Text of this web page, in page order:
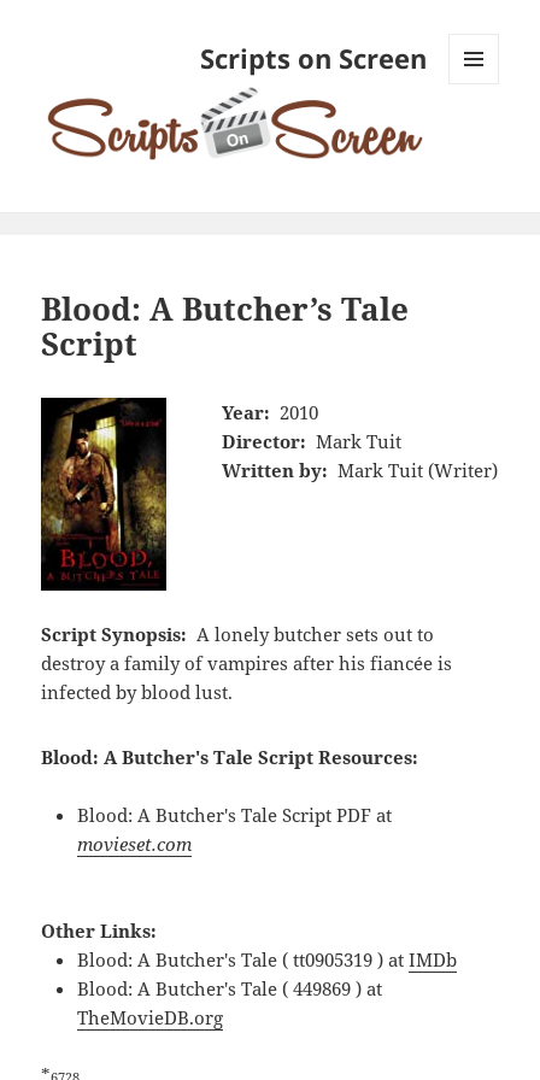
Scripts on Screen
Blood: A Butcher’s Tale
Script
Year: 2010
Director: Mark Tuit
Written by: Mark Tuit (Writer)
Script Synopsis: A lonely butcher sets out to
destroy a family of vampires after his fiancée is
infected by blood lust.
Blood: A Butcher's Tale Script Resources:
Blood: A Butcher's Tale Script PDF at
movieset.com
Other Links:
Blood: A Butcher's Tale ( tt0905319 ) atIMDb
Blood: A Butcher's Tale ( 449869 ) at
TheMovieDB.org
*